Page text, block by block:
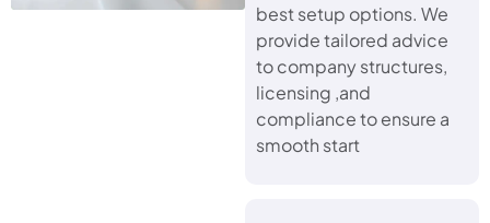
best setup options. We
provide tailored advice
to company structures,
licensing ,and
compliance to ensure a
smooth start